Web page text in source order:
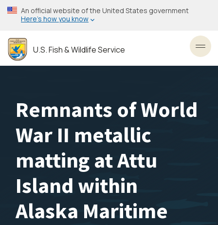
Skip
to
content
An official website of the United States government
Here’s how you know
U.S. Fish & Wildlife Service
Remnants of World
War II metallic
matting at Attu
Island within
Alaska Maritime